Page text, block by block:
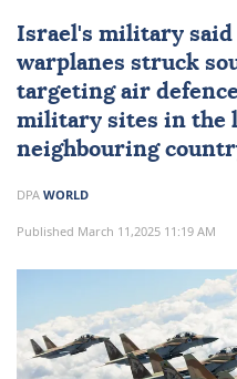
Israel's military said
warplanes struck
targeting air
military sites in the
neighbouring
DPA WORLD
Published March 11,2025 11:19 AM